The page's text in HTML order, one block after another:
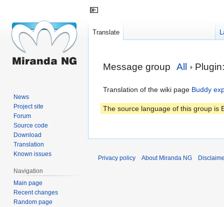
Jump
navigation
Jump
search
Message group All
Translation of the wiki page Buddy
The source language of this group is
Translate
News
Project site
Forum
Source code
Download
Translation
Known issues
Navigation
Main page
Recent changes
Random page
Privacy policy About Miranda NG